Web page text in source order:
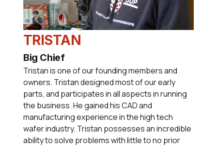
TRISTAN
Big Chief
Tristan is one of our founding members and
owners. Tristan designed most of our early
parts, and participates in all aspects in running
the business. He gained his CAD and
manufacturing experience in the high tech
wafer industry. Tristan possesses an incredible
ability to solve problems with little to no prior